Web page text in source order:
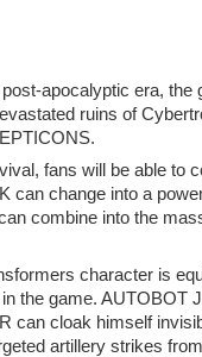
apocalyptic era,
ruins of
fans will be able to
can change into a
combine into the
character is
the game. AUTOBOT
can cloak himself
artillery strikes